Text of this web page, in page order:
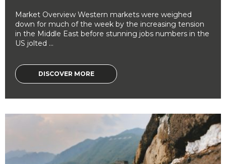
Market Overview Western markets were weighed
down for much of the week by the increasing tension
in the Middle East before stunning jobs numbers in the
US jolted ...
DISCOVER MORE